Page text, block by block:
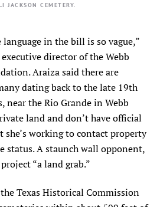
JACKSON CEMETERY.
language in the bill is so vague,”
director of the Webb
Araiza said there are
dating back to the late 19th
near the Rio Grande in Webb
land and don’t have official
she’s working to contact property
status. A staunch wall opponent,
“a land grab.”
Texas Historical Commission